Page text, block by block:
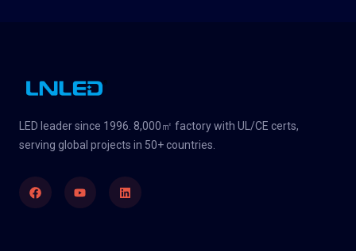
LED leader since 1996. 8,000㎡ factory with UL/CE certs,
serving global projects in 50+ countries.
FacebookYoutubeLinkedin